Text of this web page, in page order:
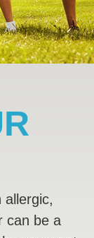
allergic,
can be a